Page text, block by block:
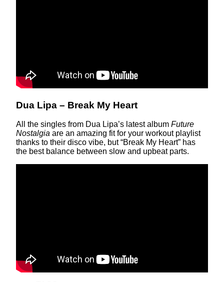
Dua Lipa – Break My Heart
All the singles from Dua Lipa’s latest album Future
Nostalgia are an amazing fit for your workout playlist
thanks to their disco vibe, but “Break My Heart” has
the best balance between slow and upbeat parts.